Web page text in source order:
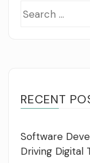
RECENT
Software
Driving Digital